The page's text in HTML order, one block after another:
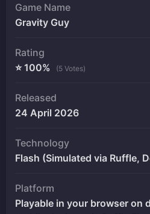
Game Name
Gravity Guy
Rating
⭐ 100%
(5 Votes)
Released
24 April 2026
Technology
Flash (Simulated via Ruffle,
Platform
Playable in your browser on